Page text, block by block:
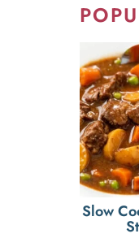
Slow